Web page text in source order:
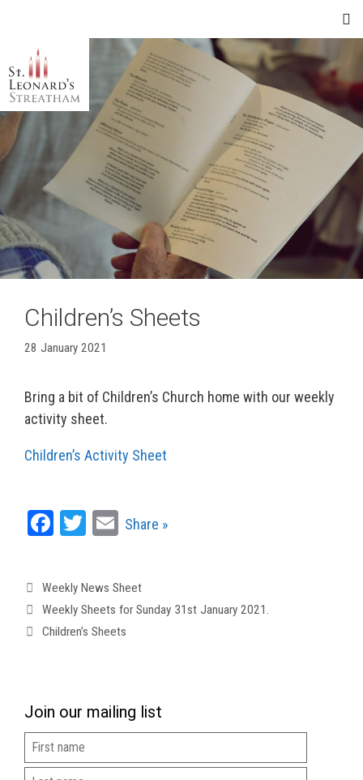
content
Children’s Sheets
28 January 2021
Bring a bit of Children’s Church home with our weekly
activity sheet.
Children’s Activity Sheet
Fa
bo
ok
T
tt
er
E
ail
Share »
Categories
Weekly News Sheet
Weekly Sheets for Sunday 31st January 2021.
Children’s Sheets
Join our mailing list